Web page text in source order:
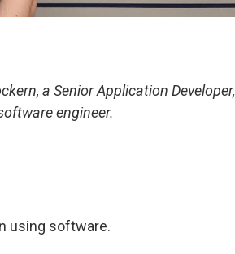
a Senior Application Developer,
engineer.
using software.